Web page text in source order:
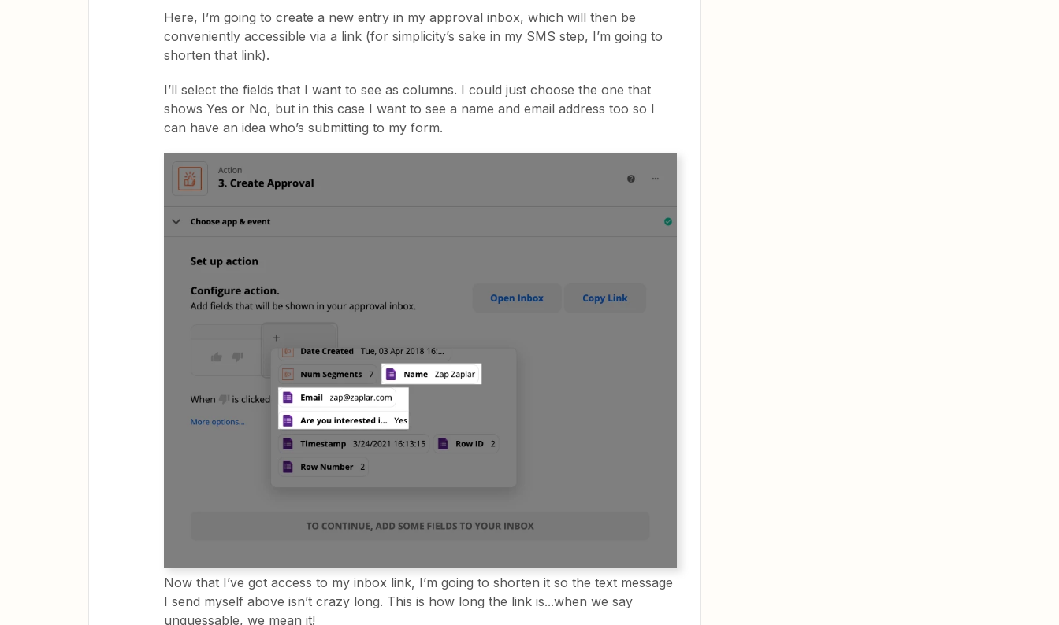
Here, I’m going to create a new entry in my approval inbox, which will then be
conveniently accessible via a link (for simplicity’s sake in my SMS step, I’m going to
shorten that link).
I’ll select the fields that I want to see as columns. I could just choose the one that
shows Yes or No, but in this case I want to see a name and email address too so I
can have an idea who’s submitting to my form.
Now that I’ve got access to my inbox link, I’m going to shorten it so the text message
I send myself above isn’t crazy long. This is how long the link is...when we say
unguessable, we mean it!